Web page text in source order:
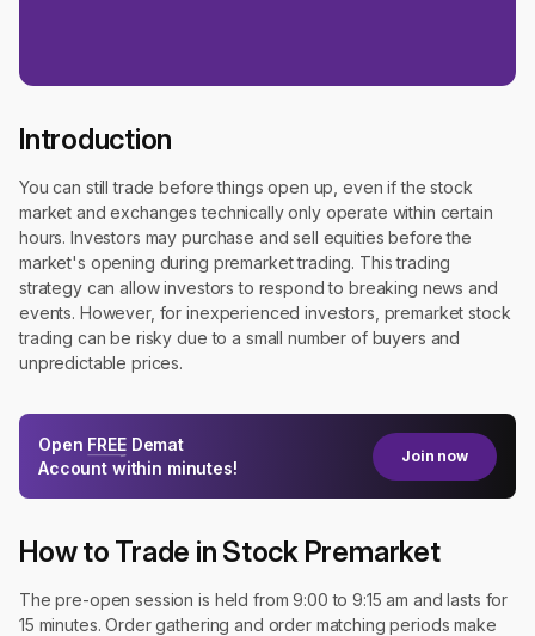
Introduction
You can still trade before things open up, even if the stock
market and exchanges technically only operate within certain
hours. Investors may purchase and sell equities before the
market's opening during premarket trading. This trading
strategy can allow investors to respond to breaking news and
events. However, for inexperienced investors, premarket stock
trading can be risky due to a small number of buyers and
unpredictable prices.
Open FREE Demat
Account within minutes!
Join now
How to Trade in Stock Premarket
The pre-open session is held from 9:00 to 9:15 am and lasts for
15 minutes. Order gathering and order matching periods make